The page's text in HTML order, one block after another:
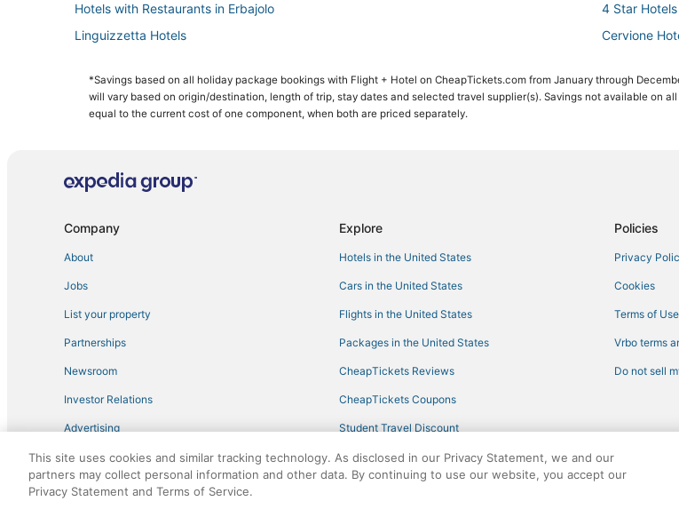
Hotels with Restaurants in Erbajolo
4 Star
Linguizzetta Hotels
Cervione
*Savings based on all holiday package bookings with Flight + Hotel on CheapTickets.com from January through
will vary based on origin/destination, length of trip, stay dates and selected travel supplier(s). Savings not available on
equal to the current cost of one component, when both are priced separately.
Company
About
Jobs
List your property
Partnerships
Newsroom
Investor Relations
Advertising
Explore
Hotels in the United States
Cars in the United States
Flights in the United States
Packages in the United States
CheapTickets Reviews
CheapTickets Coupons
Student Travel Discount
Travel Blog
Policies
Privacy
Cookies
Terms of Use
Vrbo terms
Do not sell
©2026 Expedia, Inc., an Expedia Group company. All rights reserved. CheapTickets, CheapTicketes.com and
This site uses cookies and similar tracking technology. As disclosed in our Privacy Statement, we and our
partners may collect personal information and other data. By continuing to use our website, you accept our
Privacy Statement and Terms of Service.